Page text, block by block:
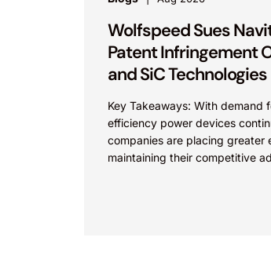
Wolfspeed Sues
Patent Infringement
and SiC Technologies
Key Takeaways: With demand
efficiency power devices
companies are placing greater
maintaining their competitive